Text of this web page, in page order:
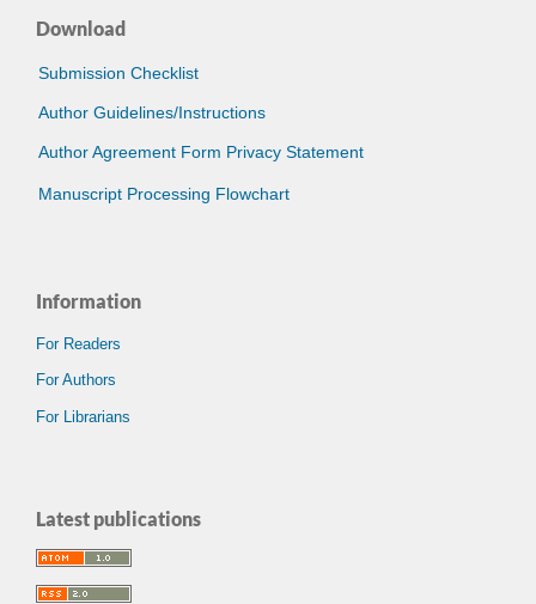
Download
Submission Checklist
Author Guidelines/Instructions
Author Agreement Form Privacy Statement
Manuscript Processing Flowchart
Information
For Readers
For Authors
For Librarians
Latest publications